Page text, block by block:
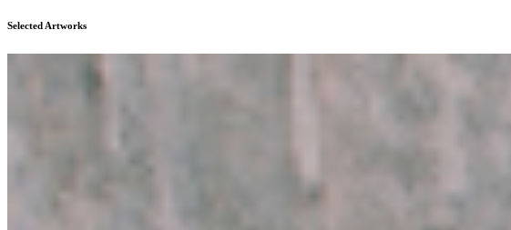
Selected Artworks